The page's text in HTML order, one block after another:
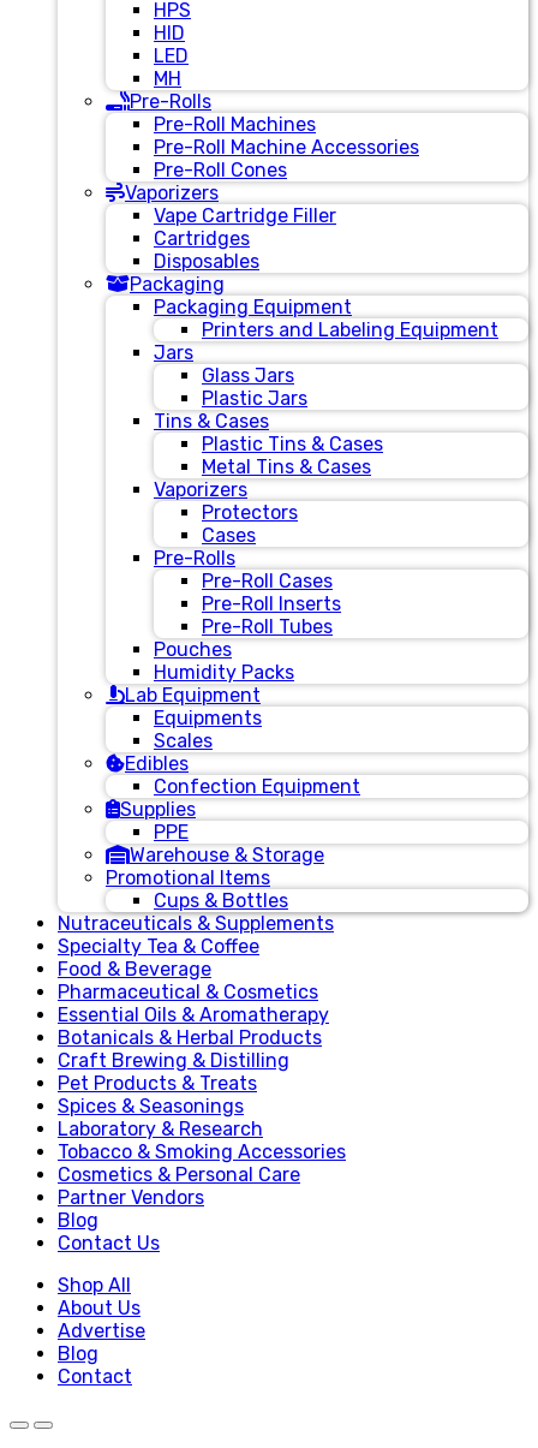
HPS
HID
LED
MH
Pre-Rolls
Pre-Roll Machines
Pre-Roll Machine Accessories
Pre-Roll Cones
Vaporizers
Vape Cartridge Filler
Cartridges
Disposables
Packaging
Packaging Equipment
Printers and Labeling Equipment
Jars
Glass Jars
Plastic Jars
Tins & Cases
Plastic Tins & Cases
Metal Tins & Cases
Vaporizers
Protectors
Cases
Pre-Rolls
Pre-Roll Cases
Pre-Roll Inserts
Pre-Roll Tubes
Pouches
Humidity Packs
Lab Equipment
Equipments
Scales
Edibles
Confection Equipment
Supplies
PPE
Warehouse & Storage
Promotional Items
Cups & Bottles
Nutraceuticals & Supplements
Specialty Tea & Coffee
Food & Beverage
Pharmaceutical & Cosmetics
Essential Oils & Aromatherapy
Botanicals & Herbal Products
Craft Brewing & Distilling
Pet Products & Treats
Spices & Seasonings
Laboratory & Research
Tobacco & Smoking Accessories
Cosmetics & Personal Care
Partner Vendors
Blog
Contact Us
Shop All
About Us
Advertise
Blog
Contact